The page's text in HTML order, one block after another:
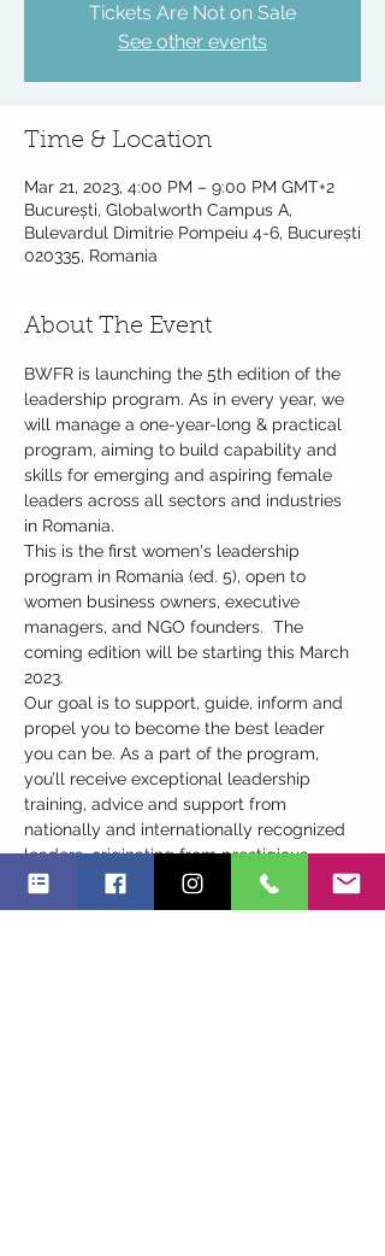
Tickets Are Not on Sale
See other events
Time & Location
Mar 21, 2023, 4:00 PM – 9:00 PM GMT+2
București, Globalworth Campus A,
Bulevardul Dimitrie Pompeiu 4-6, București
020335, Romania
About The Event
BWFR is launching the 5th edition of the
leadership program. As in every year, we
will manage a one-year-long & practical
program, aiming to build capability and
skills for emerging and aspiring female
leaders across all sectors and industries
in Romania.
This is the first women's leadership
program in Romania (ed. 5), open to
women business owners, executive
managers, and NGO founders.  The
coming edition will be starting this March
2023.
Our goal is to support, guide, inform and
propel you to become the best leader
you can be. As a part of the program,
you’ll receive exceptional leadership
training, advice and support from
nationally and internationally recognized
leaders, originating from prestigious
companies and the academic world.